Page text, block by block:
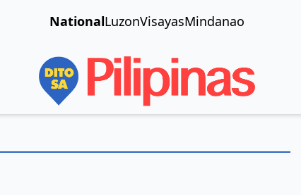
NationalLuzonVisayasMindanao